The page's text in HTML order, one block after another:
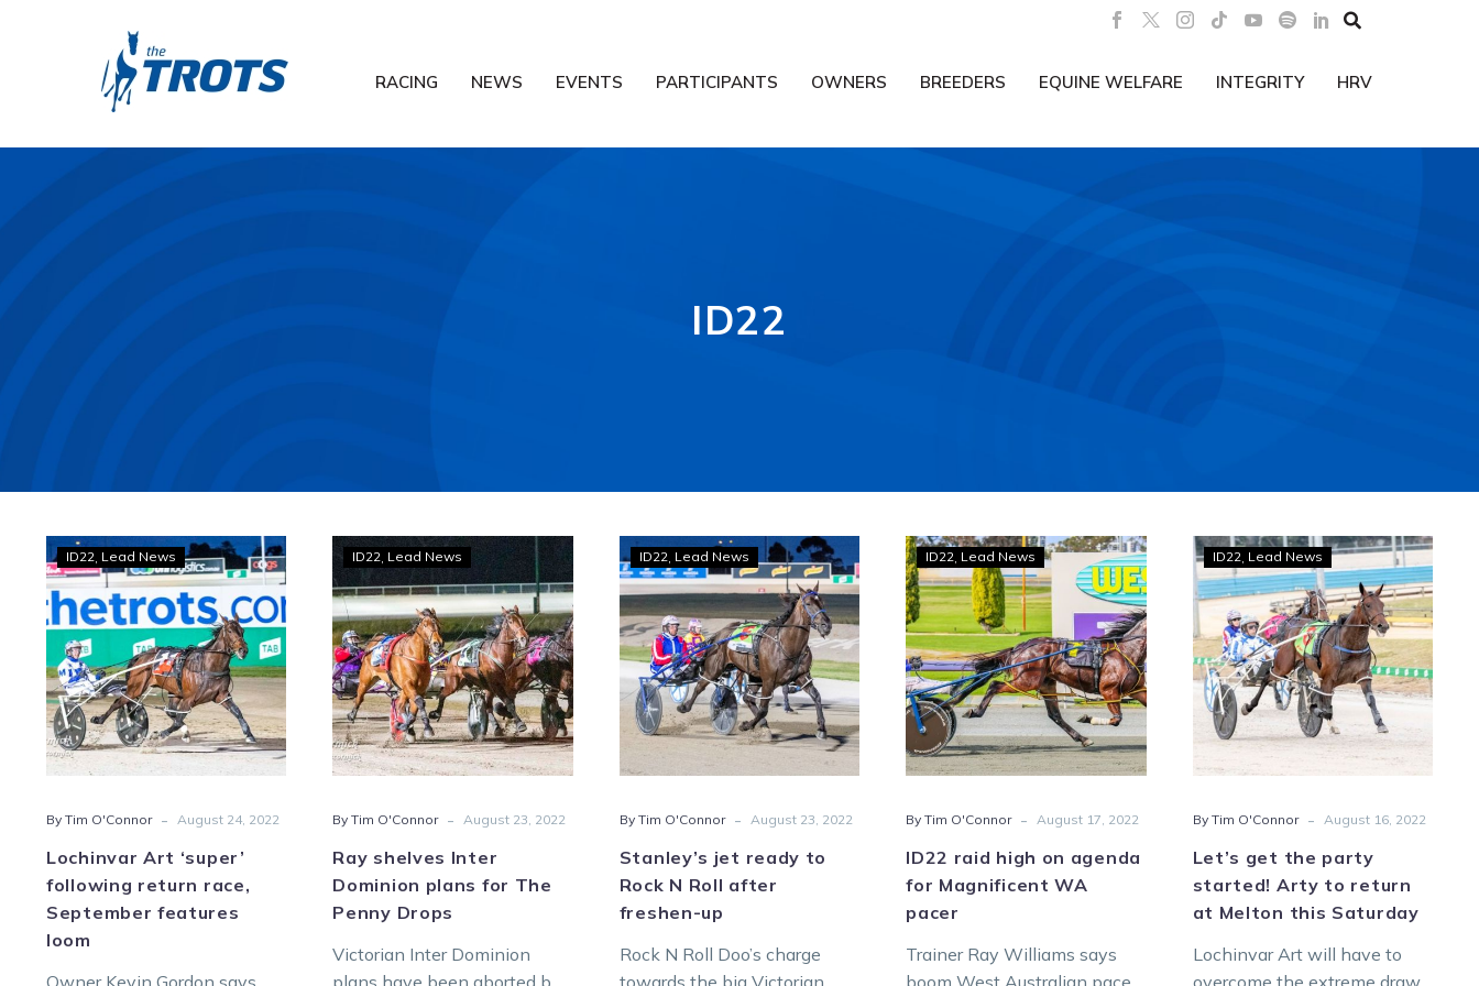

RACING NEWS EVENTS PARTICIPANTS OWNERS BREEDERS EQUINE WELFARE INTEGRITY HRV
ID22
Lochinvar
Art
‘super’
following
return
race,
September
features
ID22 Lead News
By Tim O'Connor - August 24, 2022
Lochinvar Art ‘super’
following return race,
September features
loom
Ray
shelves
Inter
Dominion
plans
for
The
Penny
Drops
ID22 Lead News
By Tim O'Connor - August 23, 2022
Ray shelves Inter
Dominion plans for The
Penny Drops
Victorian Inter Dominion
Stanley’s
jet
ready
to
Rock
N
Roll
after
freshen-
ID22 Lead News
By Tim O'Connor - August 23, 2022
Stanley’s jet ready to
Rock N Roll after
freshen-up
Rock N Roll Doo’s charge
ID22
raid
high
on
agenda
for
Magnificent
WA
pacer
ID22 Lead News
By Tim O'Connor - August 17, 2022
ID22 raid high on agenda
for Magnificent WA
pacer
Trainer Ray Williams says
Let’s
get
the
party
started!
Arty
to
return
this
Saturday
ID22 Lead News
By Tim O'Connor - August 16, 2022
Let’s get the party
started! Arty to return
at Melton this Saturday
Lochinvar Art will have to